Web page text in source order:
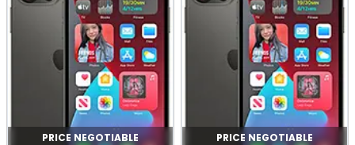
PRICE NEGOTIABLE PRICE NEGOTIABLE